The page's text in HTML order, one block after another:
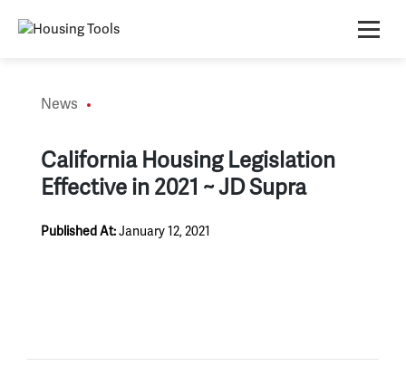
News
California Housing Legislation
Effective in 2021 ~ JD Supra
Published At:January 12, 2021